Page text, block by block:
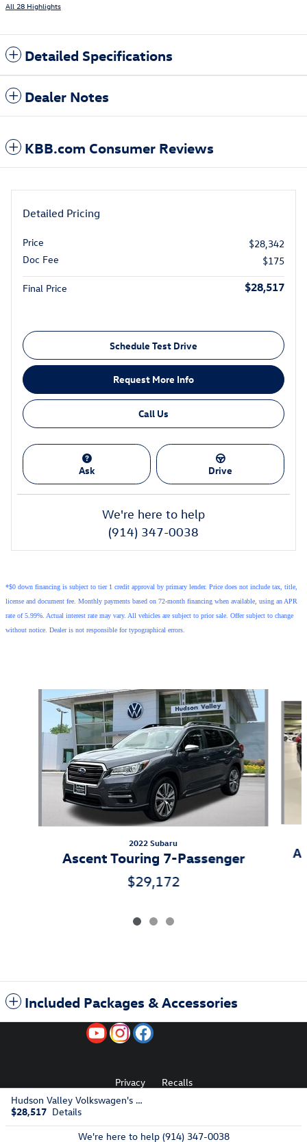
All 28 Highlights
Detailed Specifications
Dealer Notes
KBB.com Consumer Reviews
Detailed Pricing
Price
$28,342
Doc Fee
$175
Final Price $28,517
Schedule Test Drive
Request More Info
Call Us
Ask Drive
We're here to help
(914) 347-0038
*$0 down financing is subject to tier 1 credit approval by primary lender. Price does not include tax, title,
license and document fee. Monthly payments based on 72-month financing when available, using an APR
rate of 5.99%. Actual interest rate may vary. All vehicles are subject to prior sale. Offer subject to change
without notice. Dealer is not responsible for typographical errors.
Slide 1 of 3
2022 Subaru
Ascent Touring 7-Passenger
$29,172
Included Packages & Accessories
Hudson Valley Volkswagen's Price
$28,517 Details
We're here to help (914) 347-0038
AdChoices
Privacy Recalls